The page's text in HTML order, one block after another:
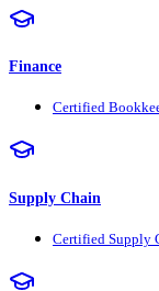
Finance
Certified
Supply Chain
Certified Supply